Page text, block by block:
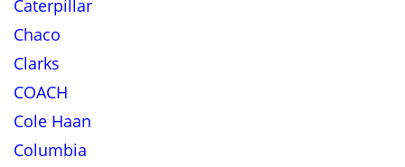
Caterpillar
Chaco
Clarks
COACH
Cole Haan
Columbia